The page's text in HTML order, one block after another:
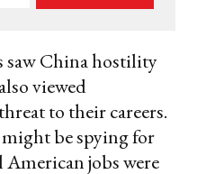
saw China hostility
viewed
to their careers.
be spying for
jobs were